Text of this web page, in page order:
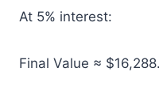
At 5% interest:
Final Value ≈